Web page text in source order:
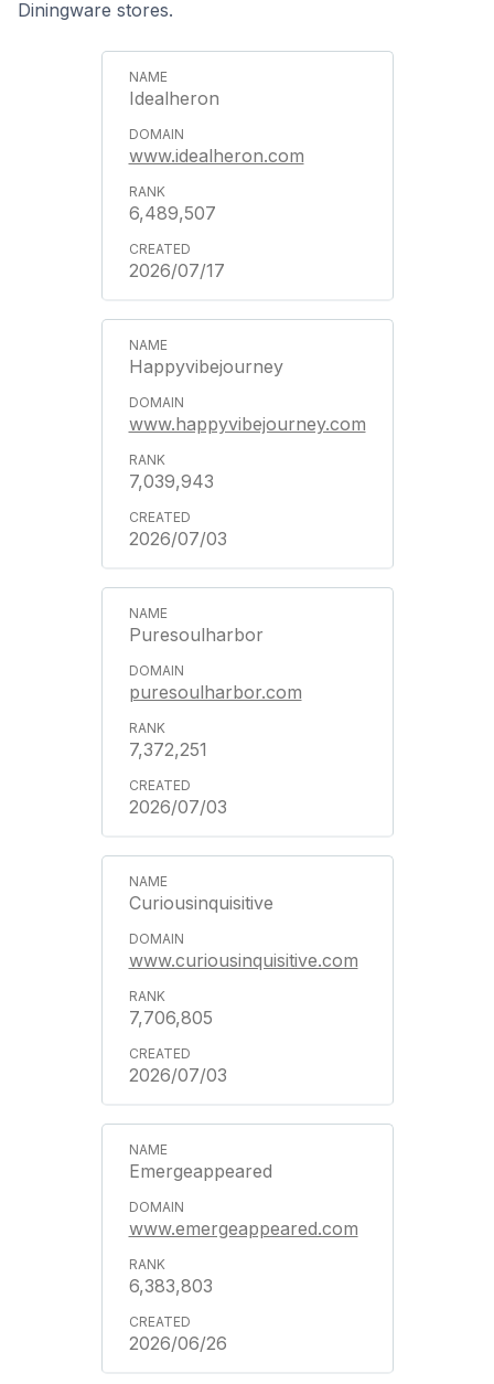
Diningware stores.
Idealheron
www.idealheron.com
6,489,507
2026/07/17
Happyvibejourney
www.happyvibejourney.com
7,039,943
2026/07/03
Puresoulharbor
puresoulharbor.com
7,372,251
2026/07/03
Curiousinquisitive
www.curiousinquisitive.com
7,706,805
2026/07/03
Emergeappeared
www.emergeappeared.com
6,383,803
2026/06/26